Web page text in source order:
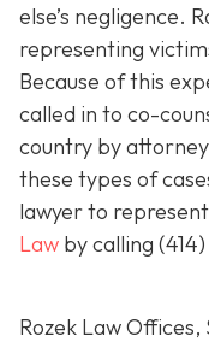
else’s negligence.
representing
Because of this
called in to co-
country by
these types of
lawyer to
Law by calling
Rozek Law Offices,